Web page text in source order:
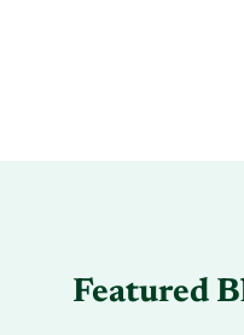
Featured